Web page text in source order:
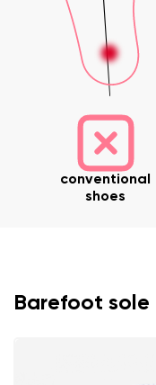
conventional
shoes
Barefoot
Your name and